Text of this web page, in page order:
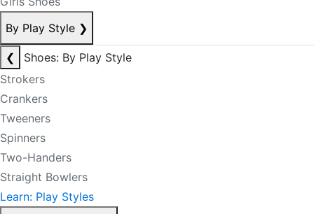
By Play Style ❯
❮
Shoes: By Play Style
Strokers
Crankers
Tweeners
Spinners
Two-Handers
Straight Bowlers
Learn: Play Styles